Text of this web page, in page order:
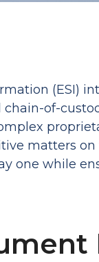
(ESI)
chain-of-
matters
while